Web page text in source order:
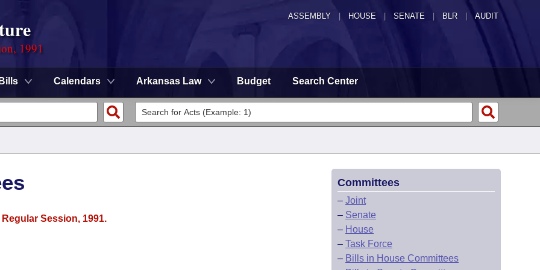
ASSEMBLY HOUSE SENATE | BLR | AUDIT
1991
Bills Calendars Arkansas Law Budget Search Center
Session, 1991.
Committees
– Joint
– Senate
– House
– Task Force
– Bills in House Committees